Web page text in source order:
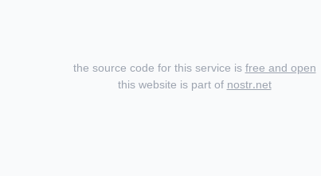
the source code for this service isfree and open
this website is part ofnostr.net